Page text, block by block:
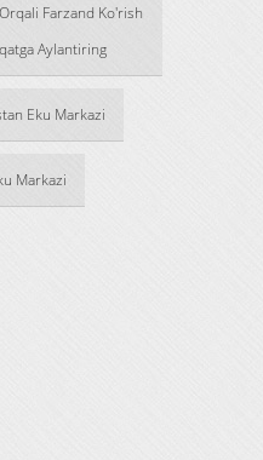
Farzand Ko'rish
Aylantiring
Eku Markazi
Markazi